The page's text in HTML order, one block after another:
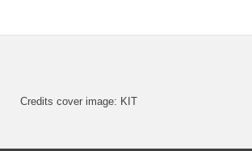
Credits cover image: KIT